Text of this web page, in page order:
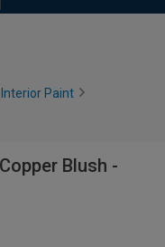
Interior Paint
Blush -